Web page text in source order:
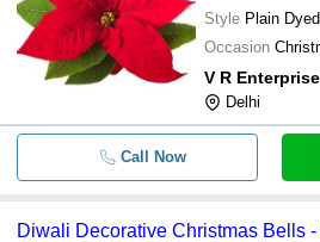
Style Plain Dyed
Occasion
V R
Delhi
Call Now
Diwali Decorative Christmas Bells